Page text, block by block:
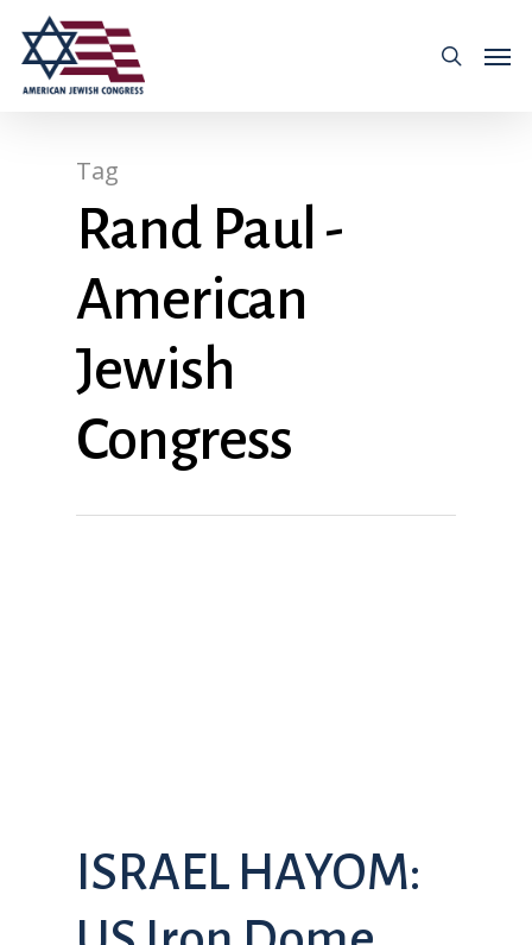
Tag
Rand Paul -
American
Jewish
Congress
ISRAEL HAYOM: